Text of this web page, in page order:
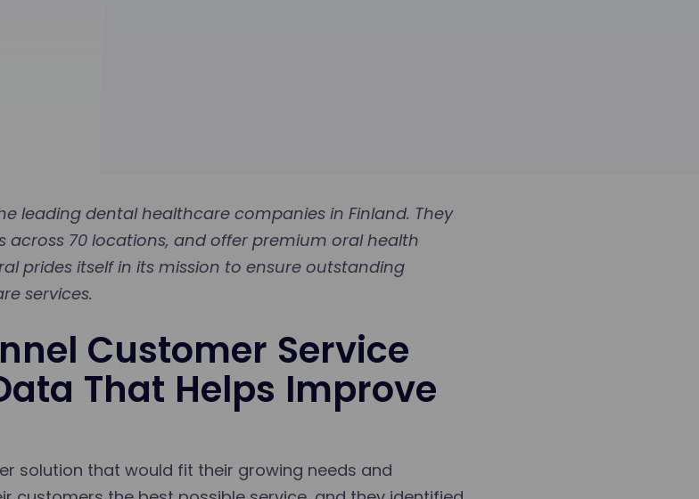
leading dental healthcare companies in Finland. They
across 70 locations, and offer premium oral health
prides itself in its mission to ensure outstanding
services.
Customer Service
That Helps Improve
solution that would fit their growing needs and